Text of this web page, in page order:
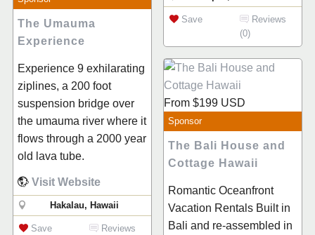
Save
Reviews
(0)
The Umauma
Experience
Experience 9 exhilarating
ziplines, a 200 foot
suspension bridge over
the umauma river where it
flows through a 2000 year
old lava tube.
Visit Website
Hakalau, Hawaii
Save
Reviews
From $199 USD
Sponsor
The Bali House and
Cottage Hawaii
Romantic Oceanfront
Vacation Rentals Built in
Bali and re-assembled in